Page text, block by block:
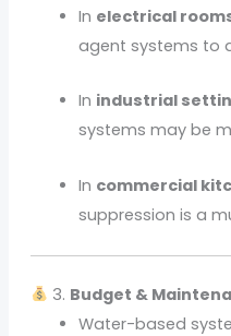
In electrical
agent systems to
In industrial
systems may be
In commercial
suppression is a
3. Budget &
Water-based